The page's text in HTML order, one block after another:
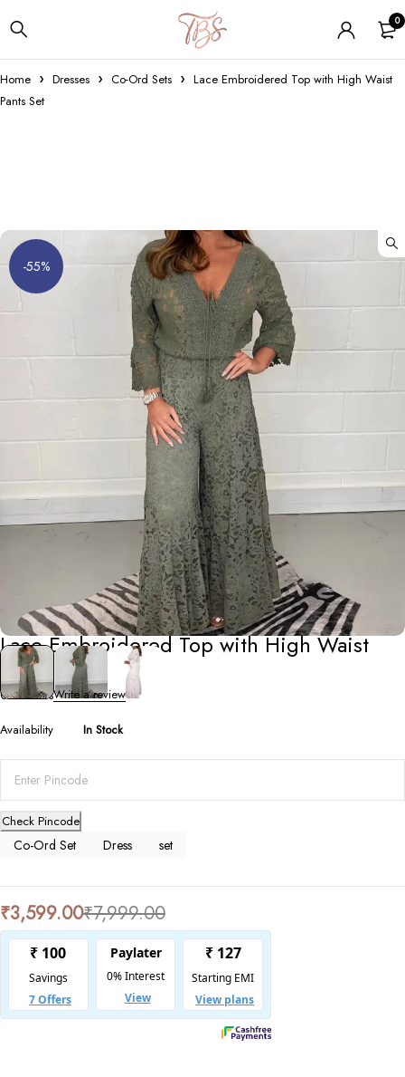
0
Home Dresses Co-Ord Sets
Lace Embroidered Top with High Waist
Pants Set
-55%
Co-Ord Sets
Lace Embroidered Top with High Waist
Pants Set
0 ReviewsWrite a review
Availability In Stock
Check Pincode
Co-Ord Set Dress set
₹7,999.00
₹3,599.00